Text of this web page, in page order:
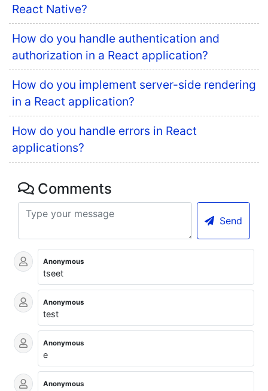
React Native?
How do you handle authentication and
authorization in a React application?
How do you implement server-side rendering
in a React application?
How do you handle errors in React
applications?
Comments
Send
Anonymous
tseet
Anonymous
test
Anonymous
e
Anonymous